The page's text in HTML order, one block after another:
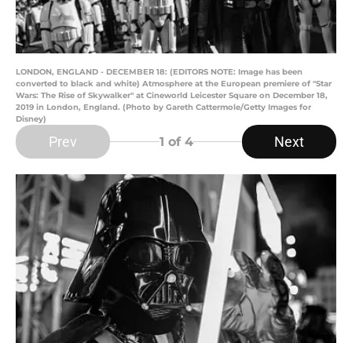
LONDON, ENGLAND - DECEMBER 18: (EDITORS NOTE: Image has been
converted to black and white) Atmosphere at the European premiere of "Star
Wars: The Rise of Skywalker" at Cineworld Leicester Square on December 18,
2019 in London, England. (Photo by Gareth Cattermole/Getty Images for
Disney)
Prev 1 of 4 Next